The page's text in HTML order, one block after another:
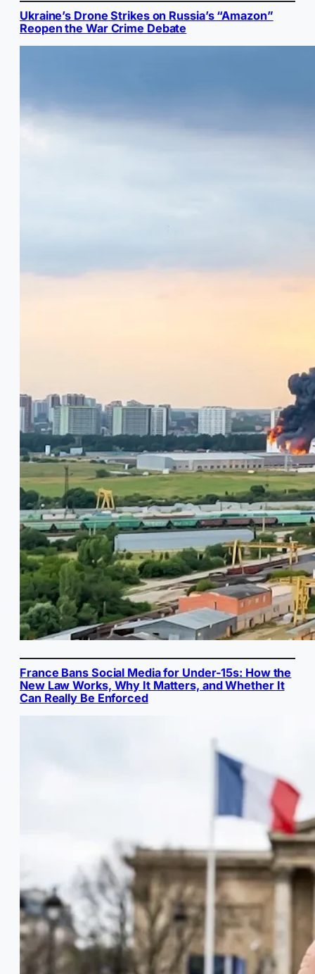
Ukraine’s Drone Strikes on Russia’s “Amazon”
Reopen the War Crime Debate
France Bans Social Media for Under-15s: How the
New Law Works, Why It Matters, and Whether It
Can Really Be Enforced